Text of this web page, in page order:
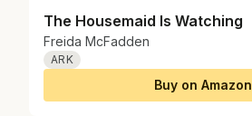
The Housemaid Is Watching
Freida McFadden
ARK
Buy on Amazon